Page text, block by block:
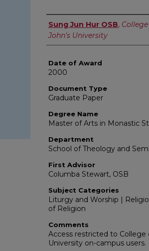
Author
Sung Jun Hur OSB,
John's University
Date of Award
2000
Document Type
Graduate Paper
Degree Name
Master of Arts in Monastic
Department
School of Theology and
First Advisor
Columba Stewart, OSB
Subject Categories
Liturgy and Worship |
of Religion
Comments
Access restricted to
University on-campus users.